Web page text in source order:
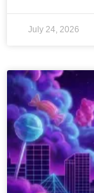
July 24, 2026